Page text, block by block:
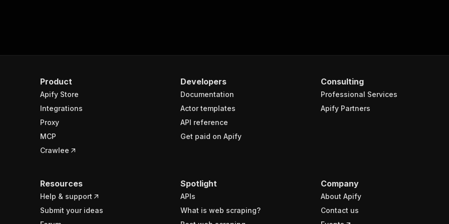
Product
Apify Store
Integrations
Proxy
MCP
Crawlee
Developers
Documentation
Actor templates
API reference
Get paid on Apify
Consulting
Professional Services
Apify Partners
Resources
Help & support
Submit your ideas
Spotlight
APIs
What is web scraping?
Company
About Apify
Contact us